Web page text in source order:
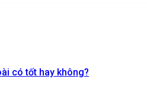
có tốt hay không?